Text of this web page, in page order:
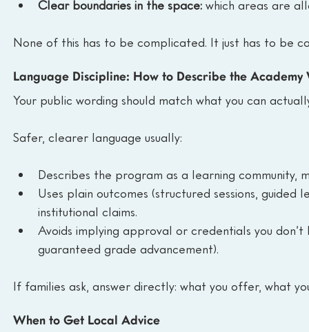
Clear boundaries in the space: which areas are
None of this has to be complicated. It just has to be
Language Discipline: How to Describe the Academy
Your public wording should match what you can
Safer, clearer language usually:
Describes the program as a learning community,
Uses plain outcomes (structured sessions,
institutional claims.
Avoids implying approval or credentials you
guaranteed grade advancement).
If families ask, answer directly: what you offer, what
When to Get Local Advice